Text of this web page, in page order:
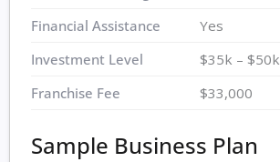
Financial Assistance
Yes
Investment Level
$35k – $50k
Franchise Fee
$33,000
Sample Business Plan